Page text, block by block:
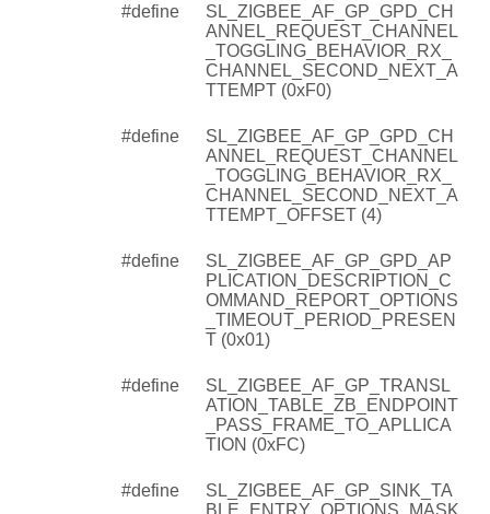
#define
SL_ZIGBEE_AF_GP_GPD_CH
ANNEL_REQUEST_CHANNEL
_TOGGLING_BEHAVIOR_RX_
CHANNEL_SECOND_NEXT_A
TTEMPT (0xF0)
#define
SL_ZIGBEE_AF_GP_GPD_CH
ANNEL_REQUEST_CHANNEL
_TOGGLING_BEHAVIOR_RX_
CHANNEL_SECOND_NEXT_A
TTEMPT_OFFSET (4)
#define
SL_ZIGBEE_AF_GP_GPD_AP
PLICATION_DESCRIPTION_C
OMMAND_REPORT_OPTIONS
_TIMEOUT_PERIOD_PRESEN
T (0x01)
#define
SL_ZIGBEE_AF_GP_TRANSL
ATION_TABLE_ZB_ENDPOINT
_PASS_FRAME_TO_APLLICA
TION (0xFC)
#define
SL_ZIGBEE_AF_GP_SINK_TA
BLE_ENTRY_OPTIONS_MASK